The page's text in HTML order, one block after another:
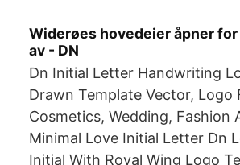
Widerøes hovedeier åpner
av - DN
Dn Initial Letter Handwriting
Drawn Template Vector, Logo
Cosmetics, Wedding, Fashion
Minimal Love Initial Letter Dn
Initial With Royal Wing Logo